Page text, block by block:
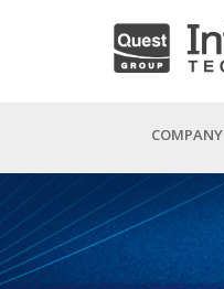
COMPANY